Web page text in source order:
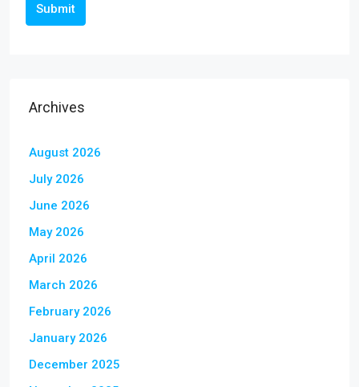
Submit
Archives
August 2026
July 2026
June 2026
May 2026
April 2026
March 2026
February 2026
January 2026
December 2025